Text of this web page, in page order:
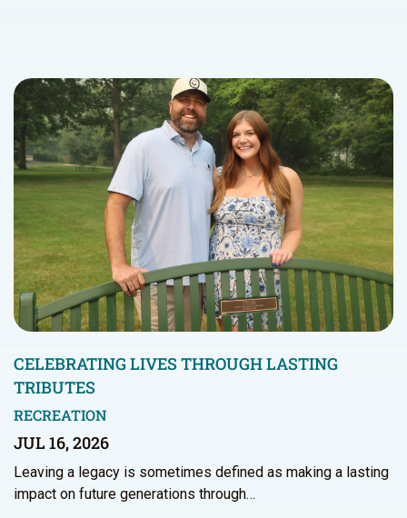
CELEBRATING LIVES THROUGH LASTING
TRIBUTES
RECREATION
JUL 16, 2026
Leaving a legacy is sometimes defined as making a lasting
impact on future generations through…